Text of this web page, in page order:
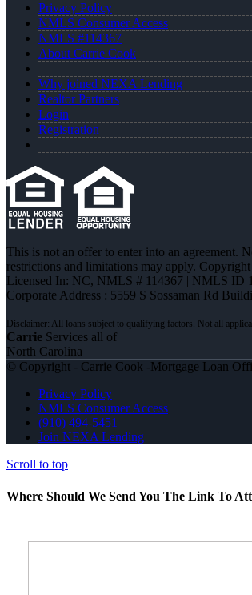
Privacy Policy
NMLS Consumer Access
NMLS #114367
About Carrie Cook
Why joined NEXA Lending
Realtor Partners
Login
Registration
This is not an offer to enter into an agreement.
restrictions and limitations may apply.
Licensed In: NC, NMLS # 114367 | NMLS ID
Corporate Address : 5559 S Sossaman Rd
Carrie Services all of
North Carolina
© Copyright - Carrie Cook -Mortgage Loan
Privacy Policy
NMLS Consumer Access
(910) 494-5451
Join NEXA Lending
Scroll to top
Where Should We Send You The Link To